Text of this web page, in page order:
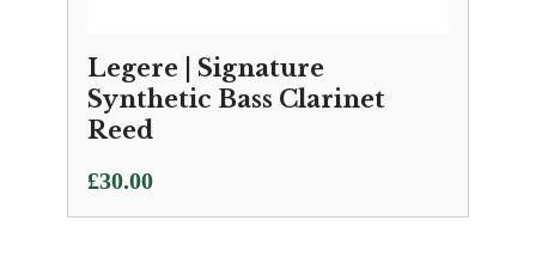
Legere | Signature
Synthetic Bass Clarinet
Reed
£30.00